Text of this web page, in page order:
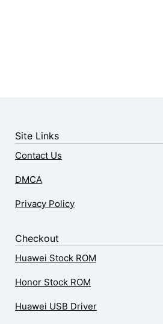
Site Links
Contact Us
DMCA
Privacy Policy
Checkout
Huawei Stock ROM
Honor Stock ROM
Huawei USB Driver